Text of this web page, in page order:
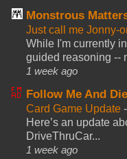
Monstrous
Just call me Jonny-
While I'm currently
guided reasoning --
1 week ago
Follow Me And
Card Game Update
Here’s an update
DriveThruCar...
1 week ago